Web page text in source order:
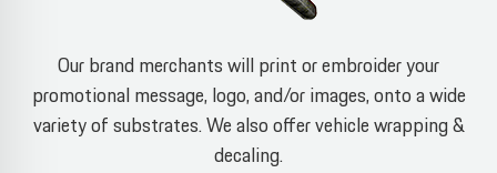
Our brand merchants will print or embroider your
promotional message, logo, and/or images, onto a wide
variety of substrates. We also offer vehicle wrapping &
decaling.